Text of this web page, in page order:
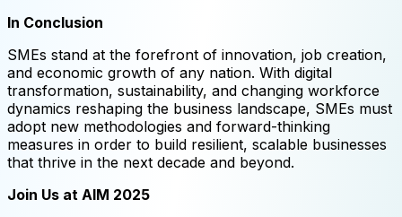
In Conclusion
SMEs stand at the forefront of innovation, job creation,
and economic growth of any nation. With digital
transformation, sustainability, and changing workforce
dynamics reshaping the business landscape, SMEs must
adopt new methodologies and forward-thinking
measures in order to build resilient, scalable businesses
that thrive in the next decade and beyond.
Join Us at AIM 2025